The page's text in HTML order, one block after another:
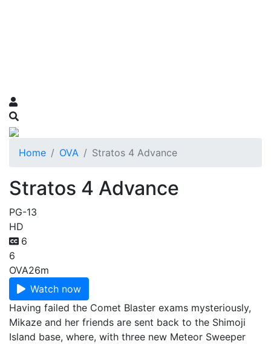
Home OVA Stratos 4 Advance
Stratos 4 Advance
PG-13
HD
6
6
OVA26m
Watch now
Having failed the Comet Blaster exams mysteriously,
Mikaze and her friends are sent back to the Shimoji
Island base, where, with three new Meteor Sweeper